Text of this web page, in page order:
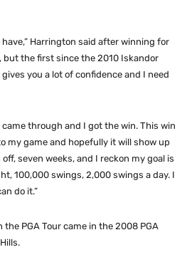
Harrington said after winning for
but the first since the 2010 Iskandor
you a lot of confidence and I need
through and I got the win. This win
my game and hopefully it will show up
seven weeks, and I reckon my goal is
100,000 swings, 2,000 swings a day. I
do it.”
PGA Tour came in the 2008 PGA